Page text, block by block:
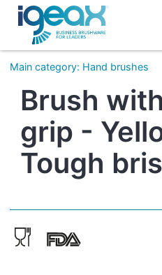
IT
EN
Main category: Hand brushes
Brush
grip -
Tough